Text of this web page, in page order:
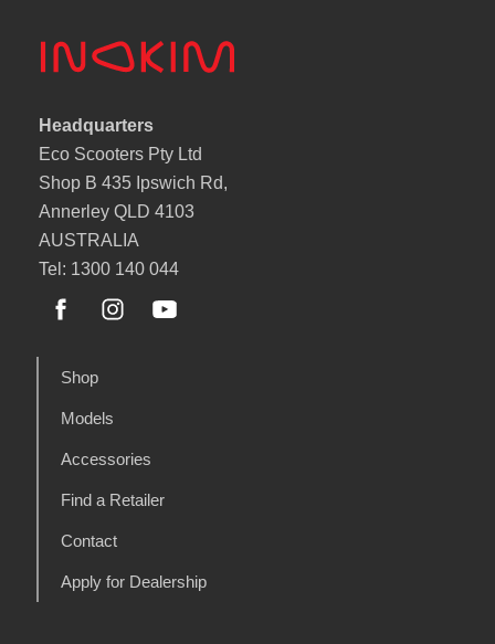
Headquarters
Eco Scooters Pty Ltd
Shop B 435 Ipswich Rd,
Annerley QLD 4103
AUSTRALIA
Tel: 1300 140 044
Shop
Models
Accessories
Find a Retailer
Contact
Apply for Dealership